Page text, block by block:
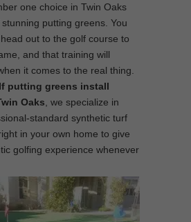
one choice in Twin Oaks
putting greens. You
out to the golf course to
and that training will
it comes to the real thing.
putting greens install
Oaks , we specialize in
standard synthetic turf
in your own home to give
golfing experience whenever